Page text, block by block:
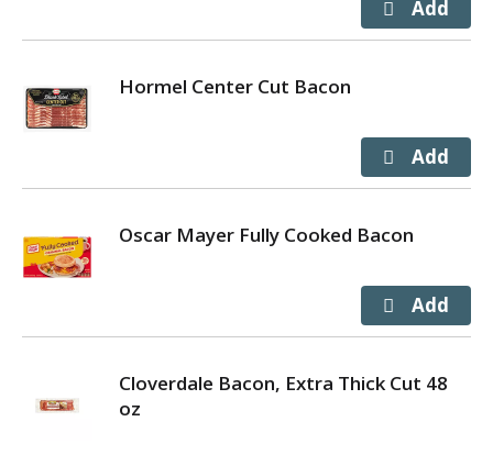
Hormel Center Cut Bacon
Oscar Mayer Fully Cooked Bacon
Cloverdale Bacon, Extra Thick Cut 48
oz